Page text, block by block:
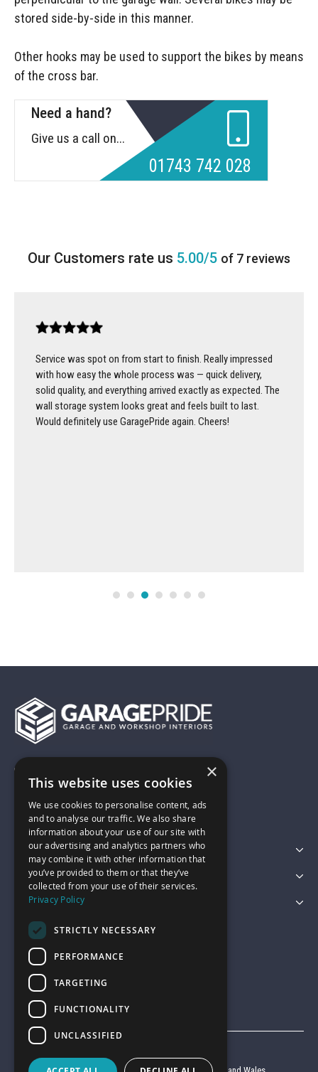
stored side-by-side in this manner.
Other hooks may be used to support the bikes by means
of the cross bar.
Need a hand?
Give us a call on...
01743 742 028
5.00/5 of 7 reviews
Service was spot on from start to finish. Really impressed
with how easy the whole process was — quick delivery,
solid quality, and everything arrived exactly as expected. The
wall storage system looks great and feels built to last.
Would definitely use GaragePride again. Cheers!
01743 742028
sales@garagepride.co.uk
Featured Categories
Customer Services
Legal
×
This website uses cookies
We use cookies to personalise content, ads
and to analyse our traffic. We also share
information about your use of our site with
our advertising and analytics partners who
may combine it with other information that
you’ve provided to them or that they’ve
collected from your use of their services.
Privacy Policy
STRICTLY NECESSARY
PERFORMANCE
TARGETING
FUNCTIONALITY
UNCLASSIFIED